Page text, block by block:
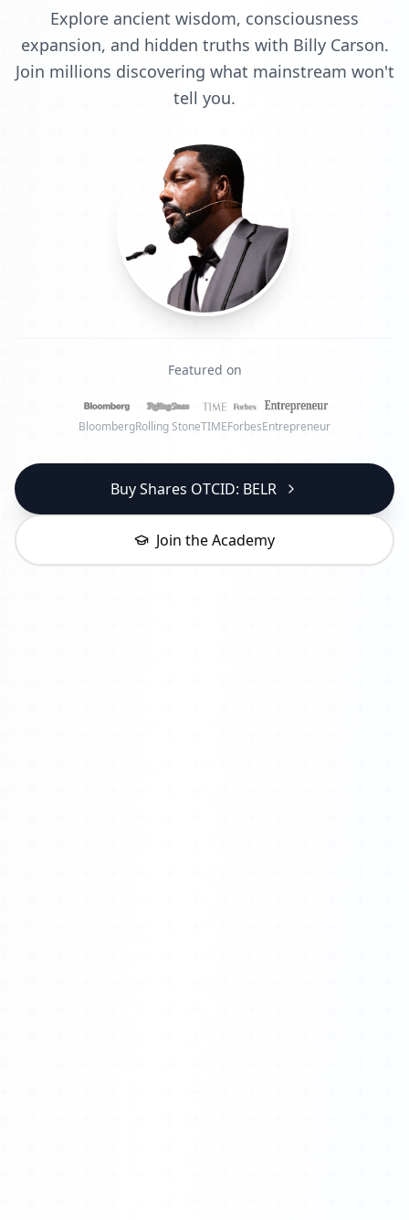
Explore ancient wisdom, consciousness
expansion, and hidden truths with Billy Carson.
Join millions discovering what mainstream won't
tell you.
Featured on
BloombergRolling StoneTIMEForbesEntrepreneur
Buy Shares OTCID: BELR
Join the Academy